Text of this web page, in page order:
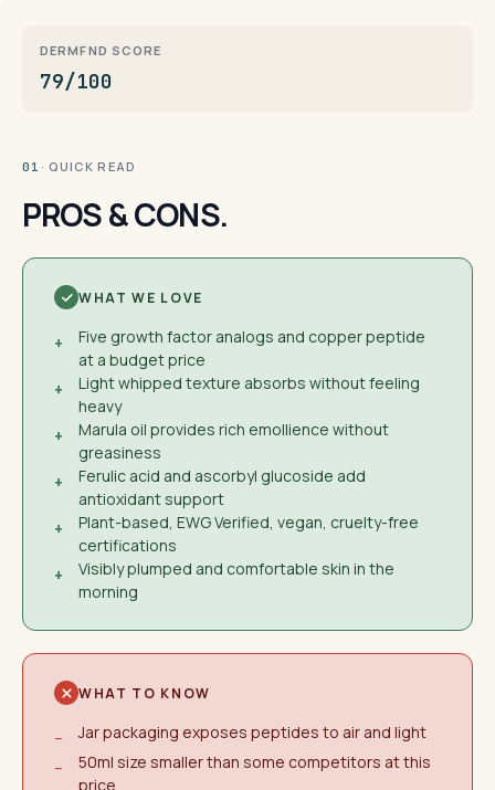
DERMFND SCORE
79/100
01 · QUICK READ
PROS & CONS.
WHAT WE LOVE
+
Five growth factor analogs and copper peptide
at a budget price
+
Light whipped texture absorbs without feeling
heavy
+
Marula oil provides rich emollience without
greasiness
+
Ferulic acid and ascorbyl glucoside add
antioxidant support
+
Plant-based, EWG Verified, vegan, cruelty-free
certifications
+
Visibly plumped and comfortable skin in the
morning
WHAT TO KNOW
−
Jar packaging exposes peptides to air and light
−
50ml size smaller than some competitors at this
price